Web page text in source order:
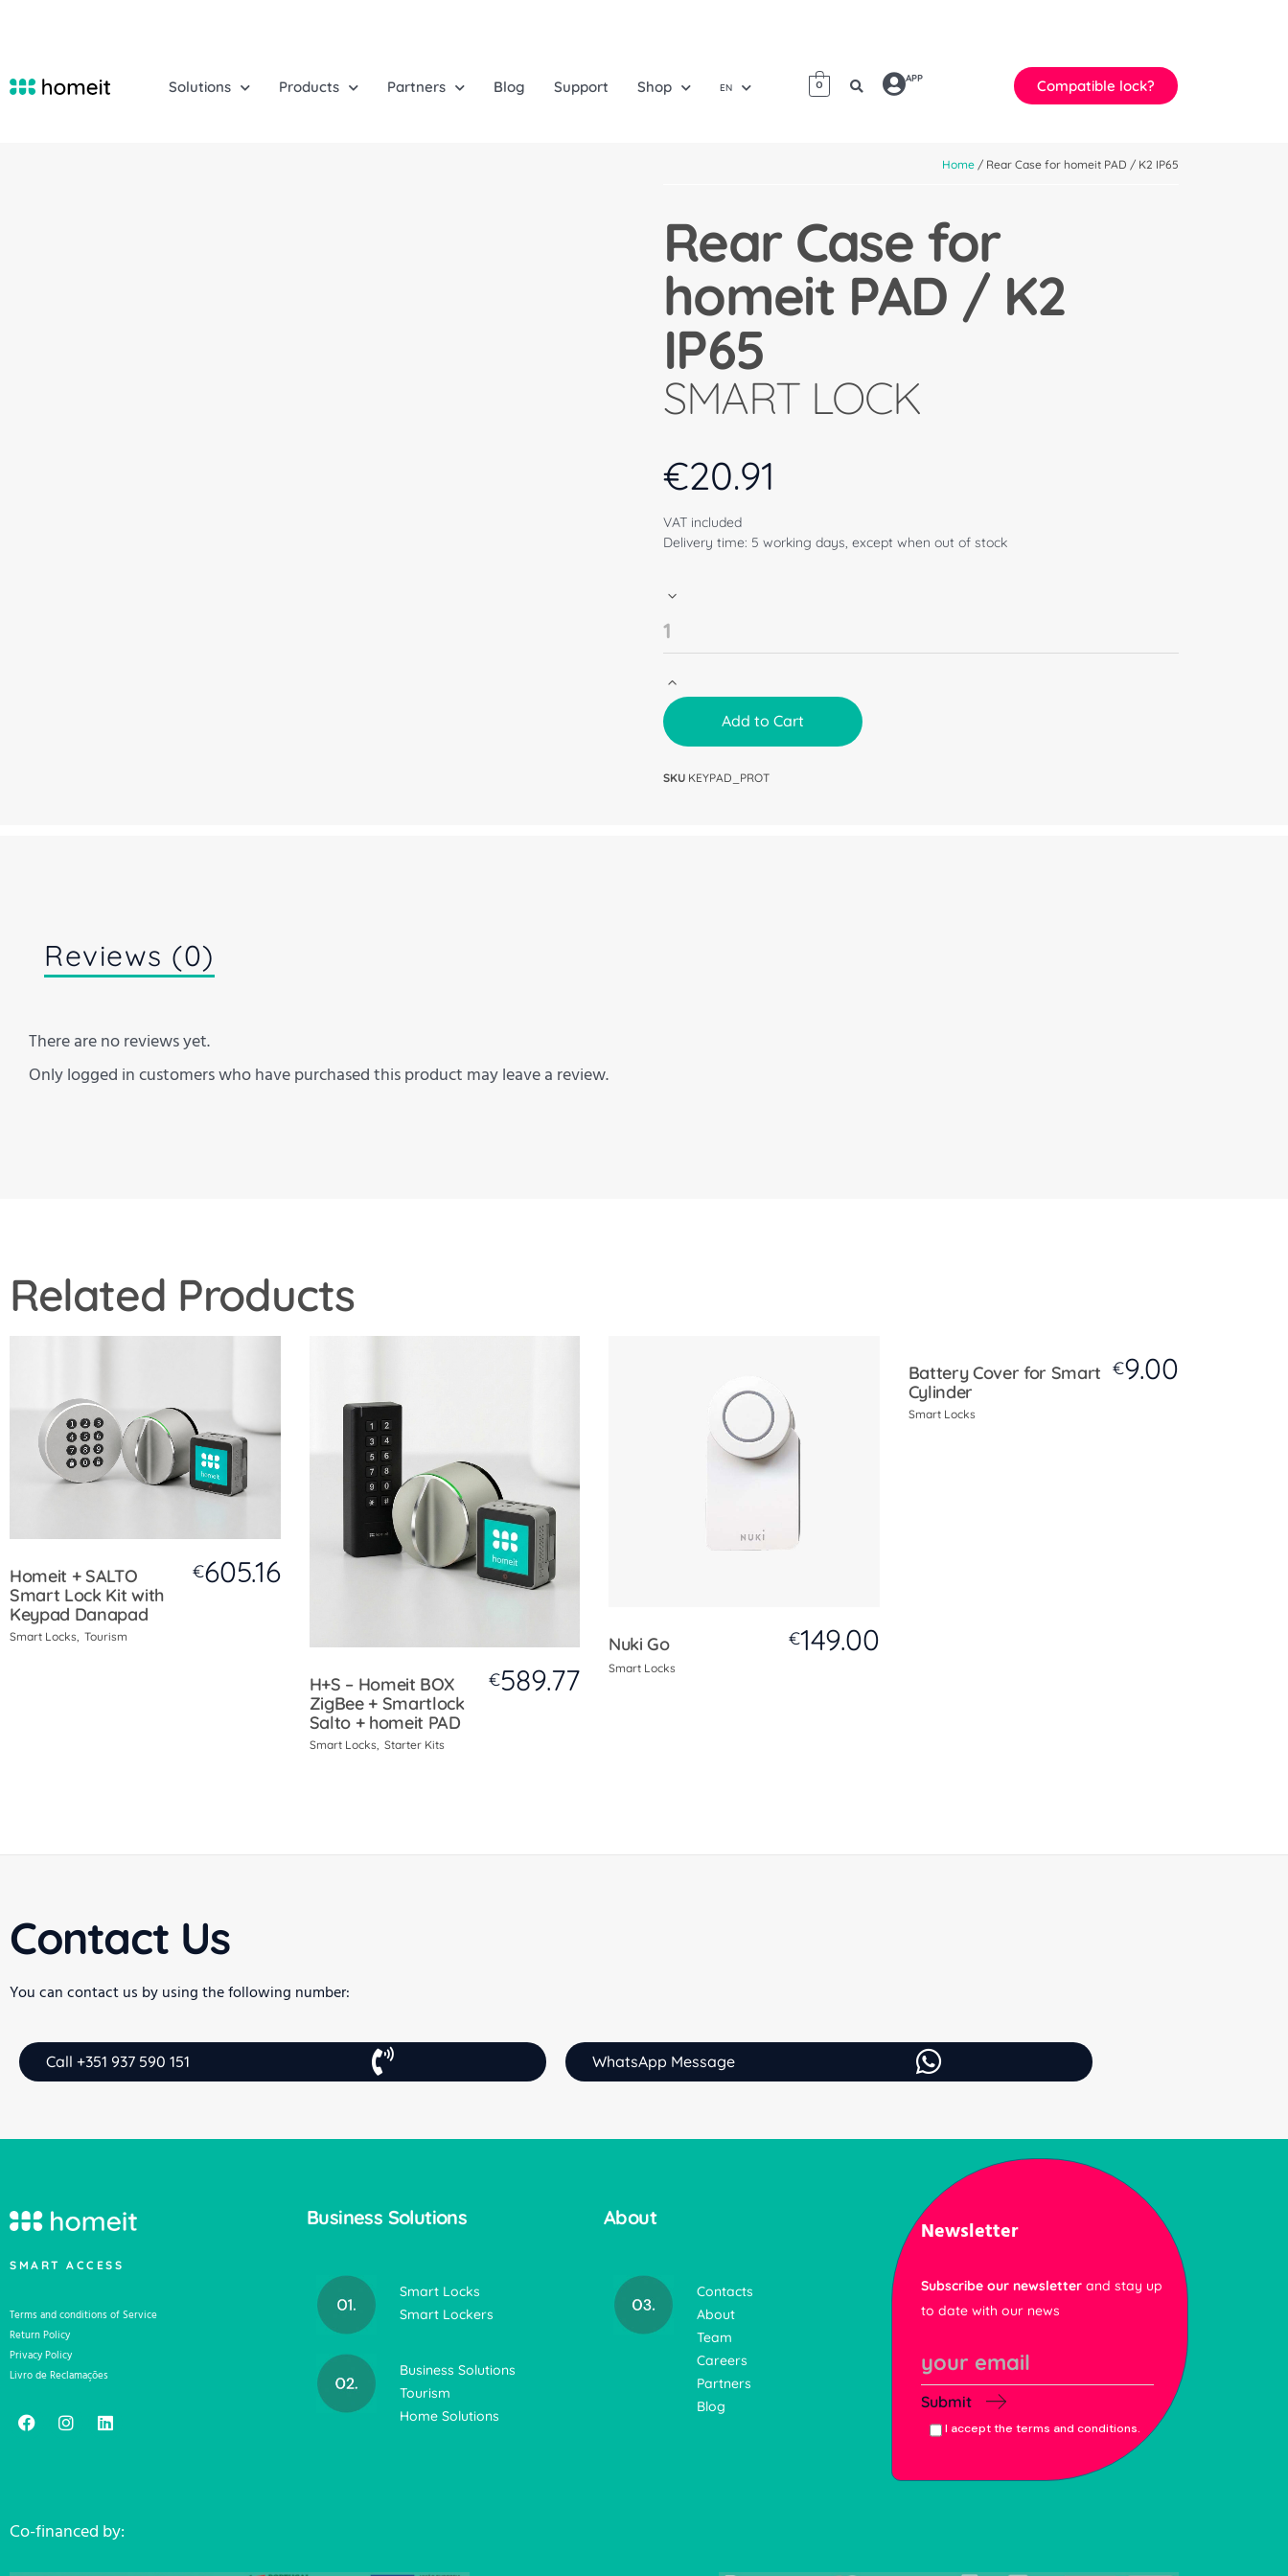
Solutions Products Partners Blog Support Shop EN 0
APP Compatible lock?
Home / Rear Case for homeit PAD / K2 IP65
Rear Case for
homeit PAD / K2
IP65
SMART LOCK
€20.91
VAT included
Delivery time: 5 working days, except when out of stock
Add to Cart
SKU KEYPAD_PROT
Reviews (0)
There are no reviews yet.
Only logged in customers who have purchased this product may leave a review.
Related Products
Homeit + SALTO
Smart Lock Kit with
Keypad Danapad
€605.16
Smart Locks Tourism
H+S – Homeit BOX
ZigBee + Smartlock
Salto + homeit PAD
€589.77
Smart Locks Starter Kits
Nuki Go €149.00
Smart Locks
Battery Cover for Smart
Cylinder
€9.00
Smart Locks
Contact Us
You can contact us by using the following number:
Call +351 937 590 151 WhatsApp Message
SMART ACCESS
Terms and conditions of Service
Return Policy
Privacy Policy
Livro de Reclamações
Business Solutions
Smart Locks
Smart Lockers
Business Solutions
Tourism
Home Solutions
About
Contacts
About
Team
Careers
Partners
Blog
Newsletter
Subscribe our newsletter and stay up
to date with our news
Submit
I accept the terms and conditions.
Co-financed by: